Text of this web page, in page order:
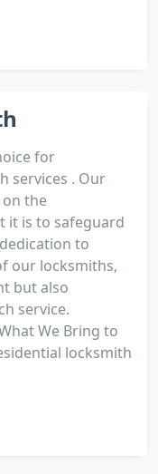
for
services . Our
the
it is to safeguard
to
our locksmiths,
but also
service.
We Bring to
locksmith